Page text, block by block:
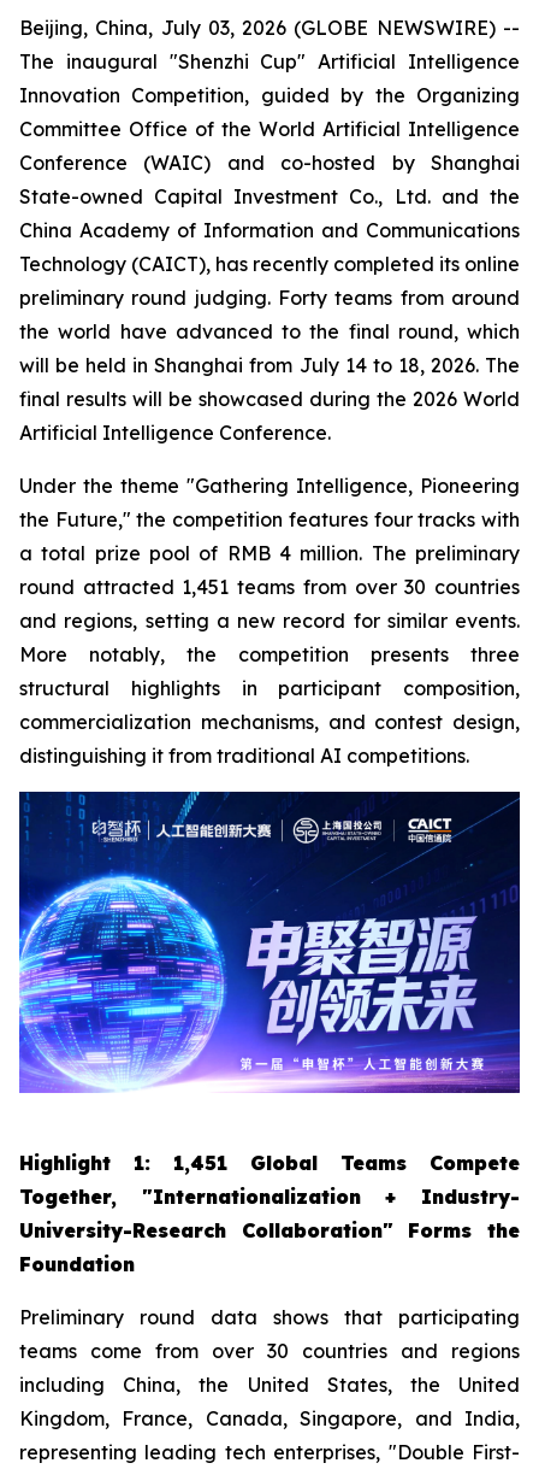
Beijing, China, July 03, 2026 (GLOBE NEWSWIRE) --
The inaugural "Shenzhi Cup" Artificial Intelligence
Innovation Competition, guided by the Organizing
Committee Office of the World Artificial Intelligence
Conference (WAIC) and co-hosted by Shanghai
State-owned Capital Investment Co., Ltd. and the
China Academy of Information and Communications
Technology (CAICT), has recently completed its online
preliminary round judging. Forty teams from around
the world have advanced to the final round, which
will be held in Shanghai from July 14 to 18, 2026. The
final results will be showcased during the 2026 World
Artificial Intelligence Conference.
Under the theme "Gathering Intelligence, Pioneering
the Future," the competition features four tracks with
a total prize pool of RMB 4 million. The preliminary
round attracted 1,451 teams from over 30 countries
and regions, setting a new record for similar events.
More notably, the competition presents three
structural highlights in participant composition,
commercialization mechanisms, and contest design,
distinguishing it from traditional AI competitions.
Highlight 1: 1,451 Global Teams Compete
Together, "Internationalization + Industry-
University-Research Collaboration" Forms the
Foundation
Preliminary round data shows that participating
teams come from over 30 countries and regions
including China, the United States, the United
Kingdom, France, Canada, Singapore, and India,
representing leading tech enterprises, "Double First-